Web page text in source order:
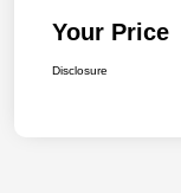
Your Price
Disclosure